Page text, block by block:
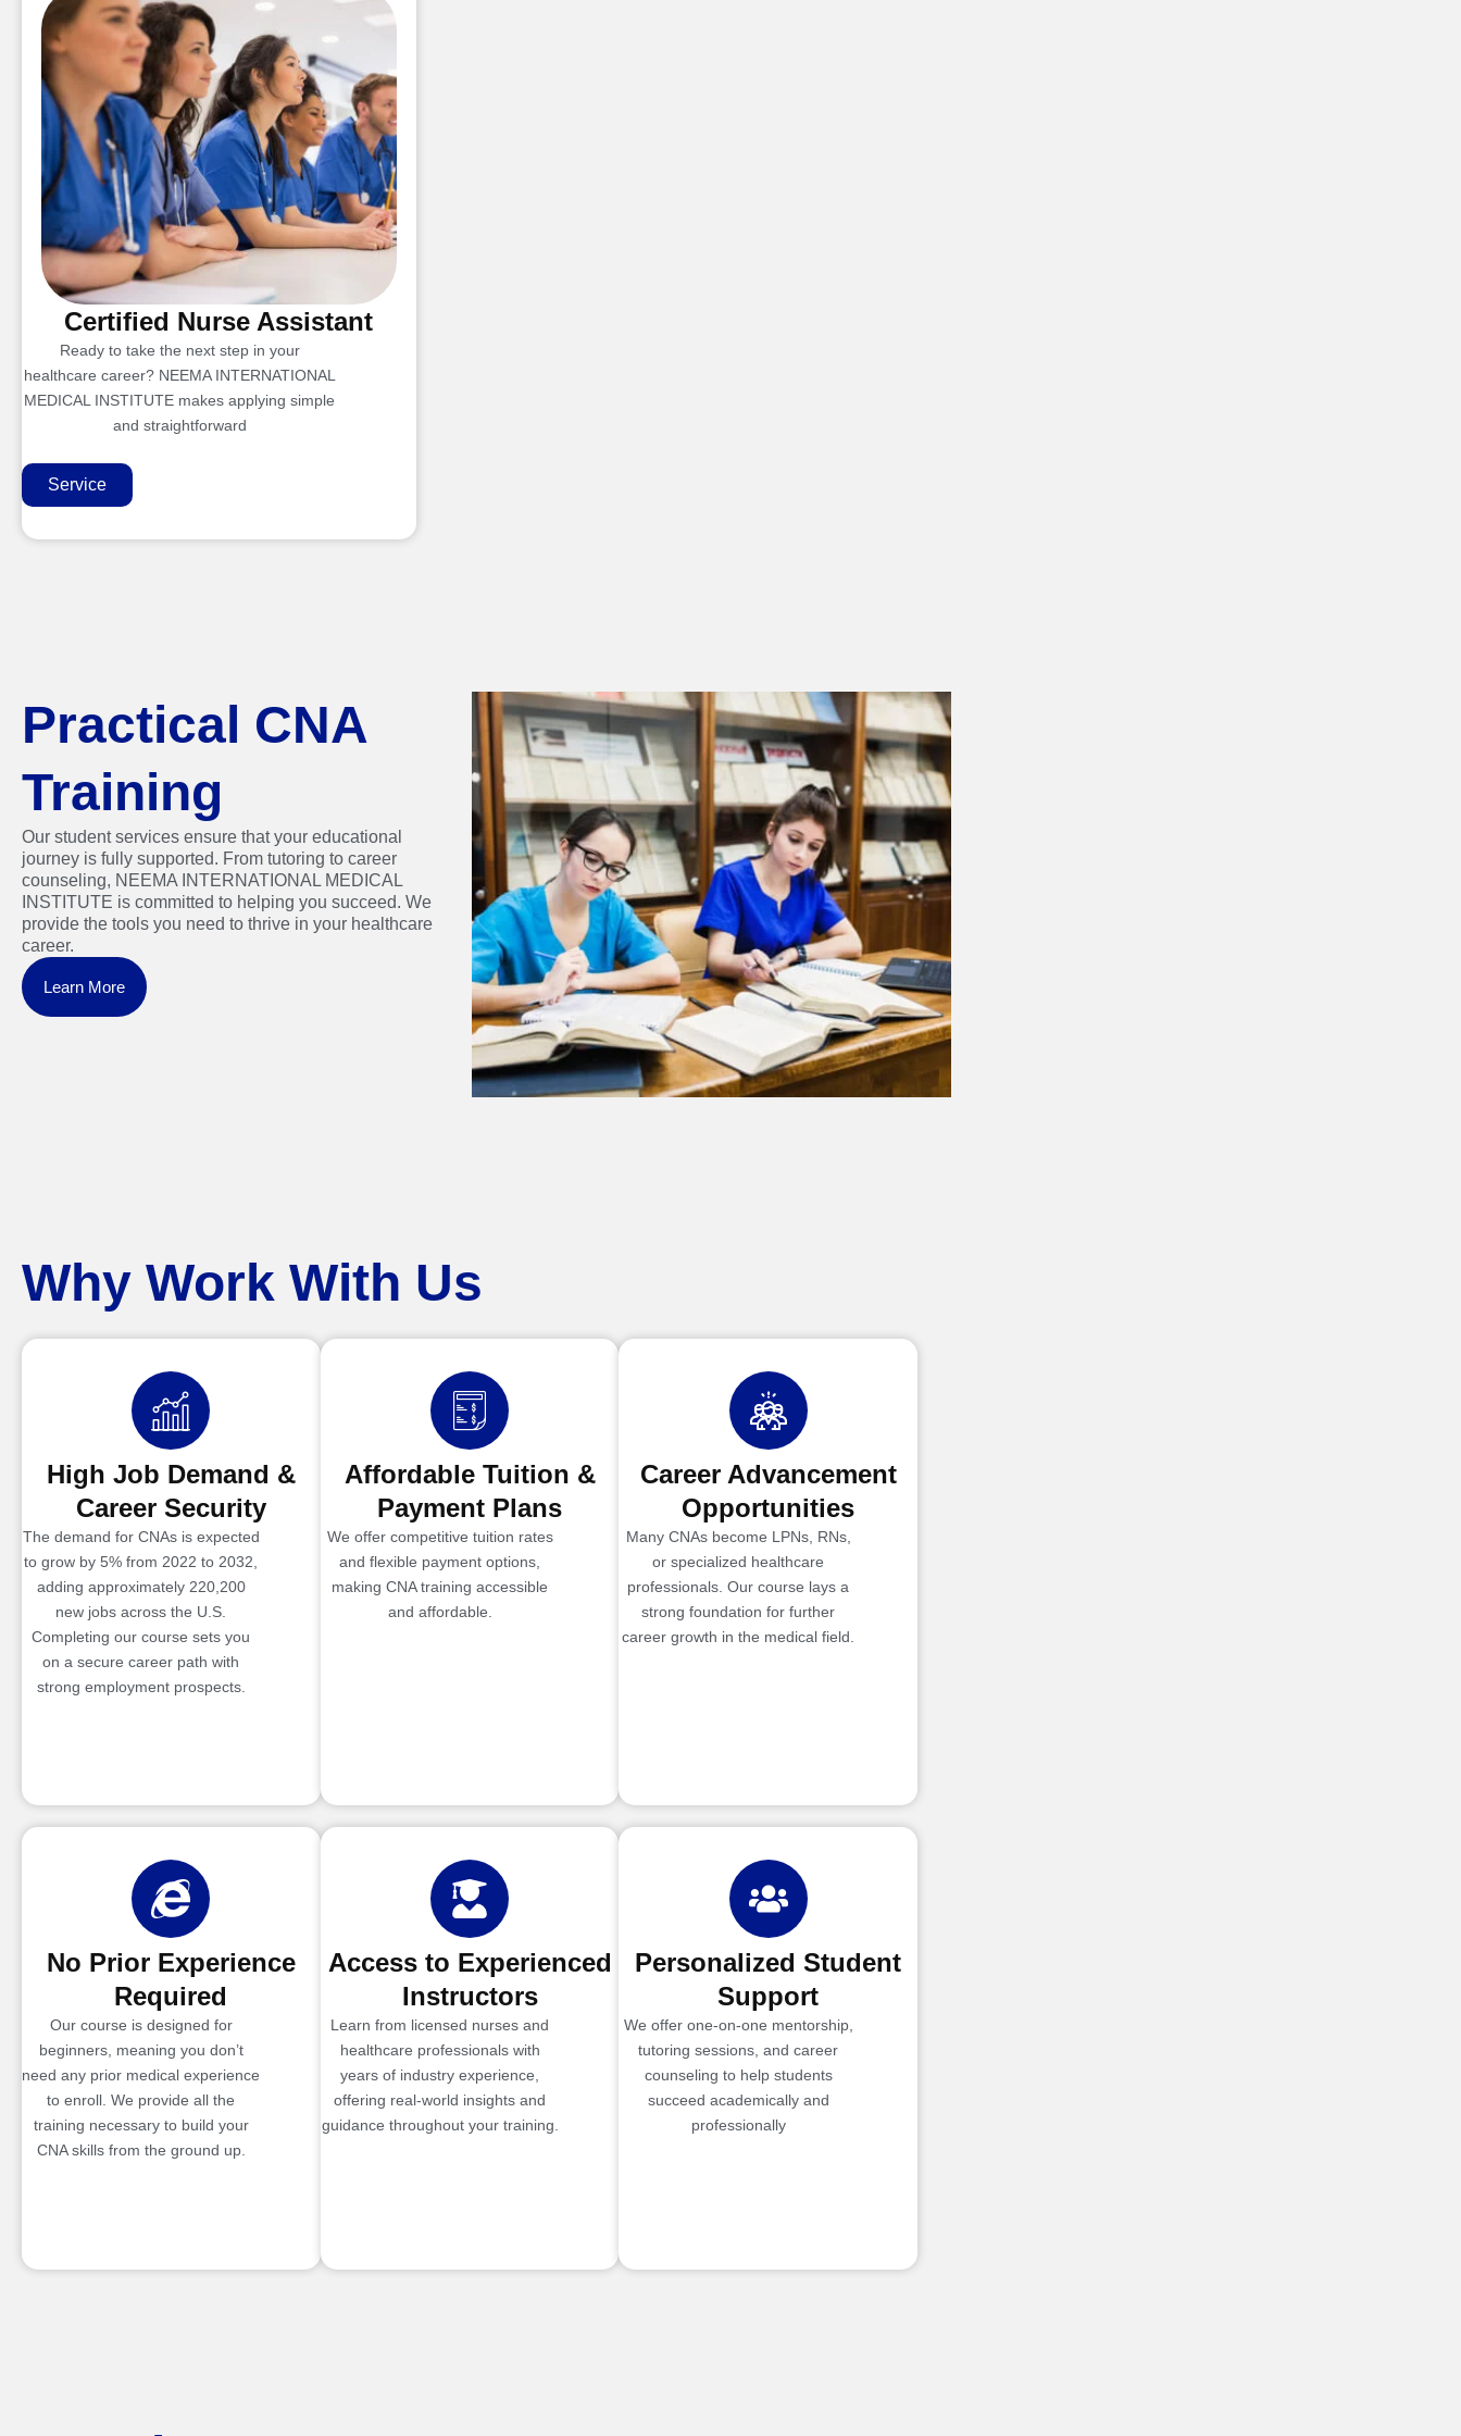
Certified Nurse Assistant
Ready to take the next step in your
healthcare career? NEEMA INTERNATIONAL
MEDICAL INSTITUTE makes applying simple
and straightforward
Service
Practical CNA
Training
Our student services ensure that your educational
journey is fully supported. From tutoring to career
counseling, NEEMA INTERNATIONAL MEDICAL
INSTITUTE is committed to helping you succeed. We
provide the tools you need to thrive in your healthcare
career.
Learn More
Why Work With Us
High Job Demand &
Career Security
The demand for CNAs is expected
to grow by 5% from 2022 to 2032,
adding approximately 220,200
new jobs across the U.S.
Completing our course sets you
on a secure career path with
strong employment prospects.
Affordable Tuition &
Payment Plans
We offer competitive tuition rates
and flexible payment options,
making CNA training accessible
and affordable.
Career Advancement
Opportunities
Many CNAs become LPNs, RNs,
or specialized healthcare
professionals. Our course lays a
strong foundation for further
career growth in the medical field.
No Prior Experience
Required
Our course is designed for
beginners, meaning you don’t
need any prior medical experience
to enroll. We provide all the
training necessary to build your
CNA skills from the ground up.
Access to Experienced
Instructors
Learn from licensed nurses and
healthcare professionals with
years of industry experience,
offering real-world insights and
guidance throughout your training.
Personalized Student
Support
We offer one-on-one mentorship,
tutoring sessions, and career
counseling to help students
succeed academically and
professionally